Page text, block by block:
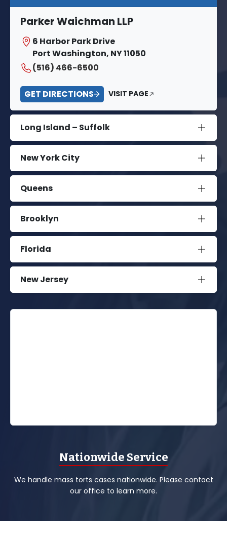
Parker Waichman LLP
6 Harbor Park Drive
Port Washington, NY 11050
(516) 466-6500
GET DIRECTIONS VISIT PAGE
Long Island – Suffolk
New York City
Queens
Brooklyn
Florida
New Jersey
Nationwide Service
We handle mass torts cases nationwide. Please contact
our office to learn more.